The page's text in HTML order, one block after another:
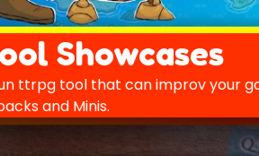
Showcases
ttrpg tool that can improv your
and Minis.